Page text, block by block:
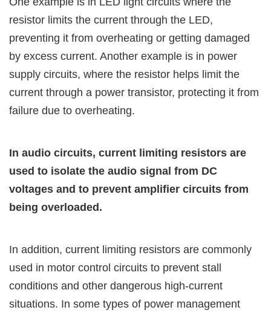
resistor limits the current through the LED,
preventing it from overheating or getting damaged
by excess current. Another example is in power
supply circuits, where the resistor helps limit the
current through a power transistor, protecting it from
failure due to overheating.
In audio circuits, current limiting resistors are
used to isolate the audio signal from DC
voltages and to prevent amplifier circuits from
being overloaded.
In addition, current limiting resistors are commonly
used in motor control circuits to prevent stall
conditions and other dangerous high-current
situations. In some types of power management